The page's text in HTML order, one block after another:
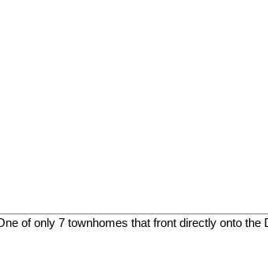
of only 7 townhomes that front directly onto